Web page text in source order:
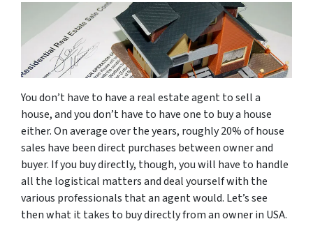
You don’t have to have a real estate agent to sell a
house, and you don’t have to have one to buy a house
either. On average over the years, roughly 20% of house
sales have been direct purchases between owner and
buyer. If you buy directly, though, you will have to handle
all the logistical matters and deal yourself with the
various professionals that an agent would. Let’s see
then what it takes to buy directly from an owner in USA.